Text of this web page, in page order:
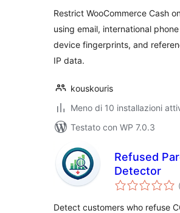
Restrict WooCommerce Cash
using email, international
device fingerprints, and
IP data.
kouskouris
Meno di 10 installazioni
Testato con WP 7.0.3
Refused
Detector
Detect customers who refuse